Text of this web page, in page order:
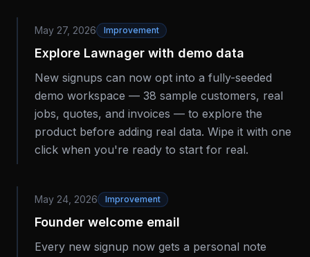
May 27, 2026 Improvement
Explore Lawnager with demo data
New signups can now opt into a fully-seeded
demo workspace — 38 sample customers, real
jobs, quotes, and invoices — to explore the
product before adding real data. Wipe it with one
click when you're ready to start for real.
May 24, 2026 Improvement
Founder welcome email
Every new signup now gets a personal note